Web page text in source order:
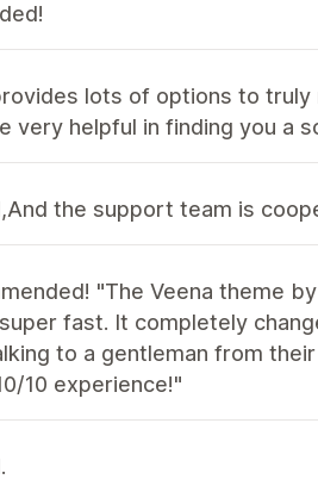
lots of options to
very helpful in finding you a
the support team is
"The Veena theme
fast. It completely
to a gentleman from
10 experience!"